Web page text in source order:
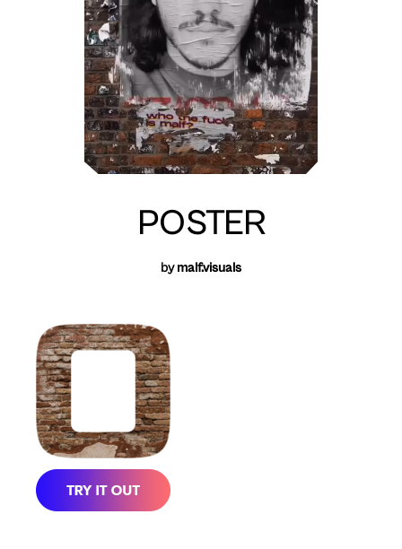
POSTER
bymalf.visuals